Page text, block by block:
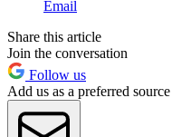
Email
Share this article
Join the conversation
Follow us
Add us as a preferred